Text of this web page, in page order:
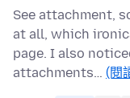
See attachment,
at all, which
page. I also
attachments… (閱